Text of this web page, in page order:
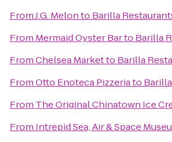
FromJ.G. Melonto Barilla
From Mermaid Oyster Barto Barilla
FromChelsea Marketto Barilla
FromOtto Enoteca Pizzeriato
From The Original Chinatown Ice
From Intrepid Sea, Air & Space